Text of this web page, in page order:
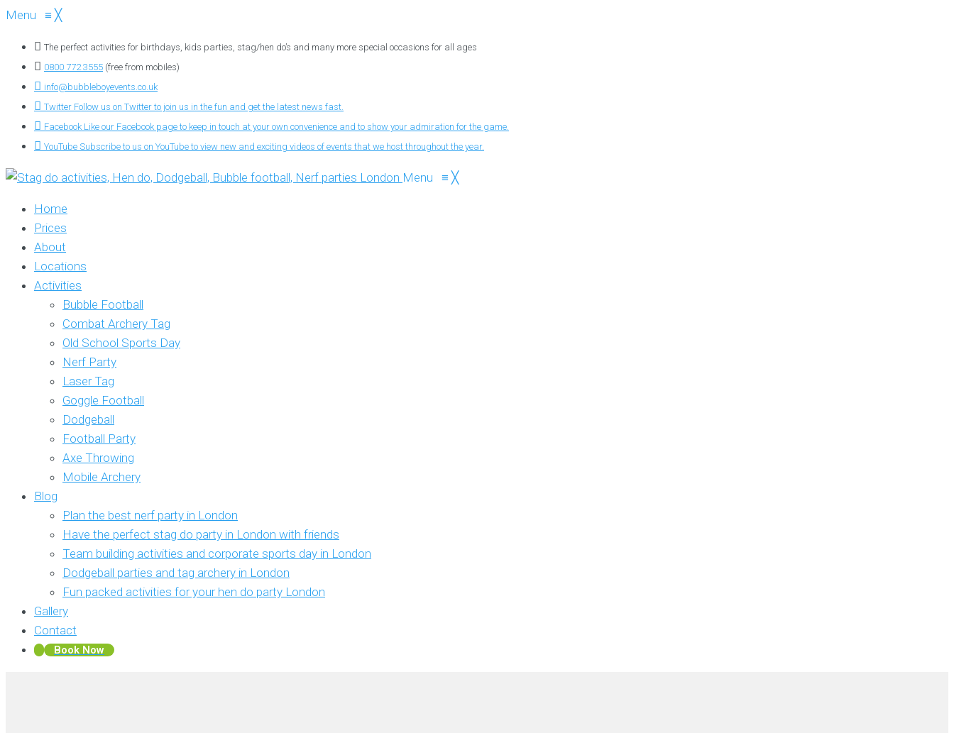
Menu ≡ ╳
The perfect activities for birthdays, kids parties, stag/hen do’s and many more special occasions for all ages
0800 772 3555 (free from mobiles)
info@bubbleboyevents.co.uk
Twitter Follow us on Twitter to join us in the fun and get the latest news fast.
Facebook Like our Facebook page to keep in touch at your own convenience and to show your admiration for the game.
YouTube Subscribe to us on YouTube to view new and exciting videos of events that we host throughout the year.
Menu ≡ ╳
Home
Prices
About
Locations
Activities
Bubble Football
Combat Archery Tag
Old School Sports Day
Nerf Party
Laser Tag
Goggle Football
Dodgeball
Football Party
Axe Throwing
Mobile Archery
Blog
Plan the best nerf party in London
Have the perfect stag do party in London with friends
Team building activities and corporate sports day in London
Dodgeball parties and tag archery in London
Fun packed activities for your hen do party London
Gallery
Contact
Book Now